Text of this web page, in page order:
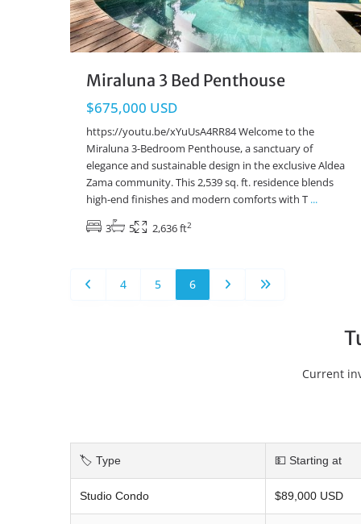
Miraluna 3 Bed Penthouse
$675,000 USD
https://youtu.be/xYuUsA4RR84 Welcome to the
Miraluna 3-Bedroom Penthouse, a sanctuary of
elegance and sustainable design in the exclusive Aldea
Zama community. This 2,539 sq. ft. residence blends
high-end finishes and modern comforts with T ...
3
5 2,636 ft2
4 5 6
Current
🏷️ Type 💵 Starting at
Studio Condo $89,000 USD